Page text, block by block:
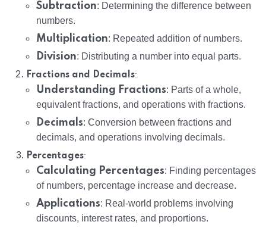
Subtraction: Determining the difference between
numbers.
Multiplication: Repeated addition of numbers.
Division: Distributing a number into equal parts.
Fractions and Decimals:
Understanding Fractions: Parts of a whole,
equivalent fractions, and operations with fractions.
Decimals: Conversion between fractions and
decimals, and operations involving decimals.
Percentages:
Calculating Percentages: Finding percentages
of numbers, percentage increase and decrease.
Applications: Real-world problems involving
discounts, interest rates, and proportions.